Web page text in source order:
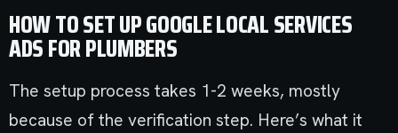
HOW TO SET UP GOOGLE LOCAL SERVICES
ADS FOR PLUMBERS
The setup process takes 1-2 weeks, mostly
because of the verification step. Here’s what it